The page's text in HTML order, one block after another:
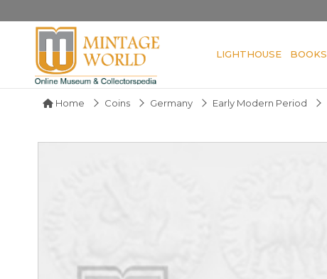
LIGHTHOUSE BOOKS
Home Coins Germany Early Modern Period